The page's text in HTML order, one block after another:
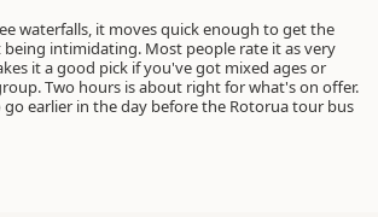
waterfalls, it moves quick enough to get the
intimidating. Most people rate it as very
it a good pick if you've got mixed ages or
Two hours is about right for what's on offer.
earlier in the day before the Rotorua tour bus